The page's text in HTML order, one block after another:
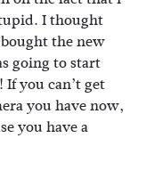
I thought
the new
going to start
you can’t get
you have now,
you have a